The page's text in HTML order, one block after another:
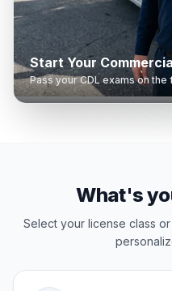
Start Your
Pass your CDL exams on
What's
Select your license class